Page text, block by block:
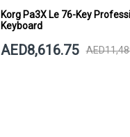
Korg Pa3X Le 76-Key
Keyboard
AED8,616.75